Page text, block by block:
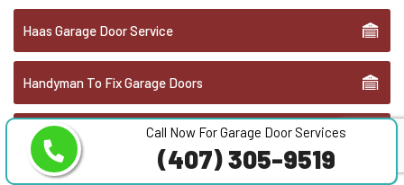
Call Now For Garage Door Services
(407) 305-9519
Haas Garage Door Service
Handyman To Fix Garage Doors
Hörmann Garage Doors